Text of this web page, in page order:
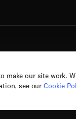
make our site work.
see our Cookie
© 2026 Elsevier, its